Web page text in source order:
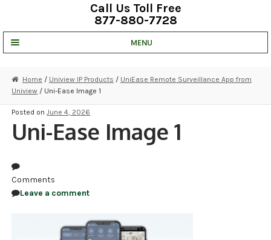
Call Us Toll Free
877-880-7728
MENU
STRATA CLOUD
RECORDING
ALARM PRODUCTS
Home / Uniview IP Products / UniEase Remote Surveillance App from
Uniview / Uni-Ease Image 1
Posted onJune 4, 2026
Uni-Ease Image 1
Comments
Leave a comment